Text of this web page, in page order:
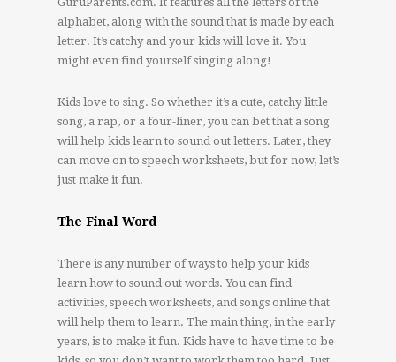
alphabet, along with the sound that is made by each
letter. It’s catchy and your kids will love it. You
might even find yourself singing along!
Kids love to sing. So whether it’s a cute, catchy little
song, a rap, or a four-liner, you can bet that a song
will help kids learn to sound out letters. Later, they
can move on to speech worksheets, but for now, let’s
just make it fun.
The Final Word
There is any number of ways to help your kids
learn how to sound out words. You can find
activities, speech worksheets, and songs online that
will help them to learn. The main thing, in the early
years, is to make it fun. Kids have to have time to be